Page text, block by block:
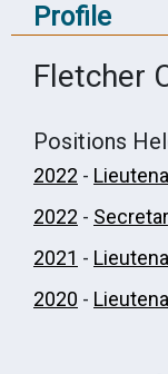
Profile
Fletcher
Positions
2022 -
2022 -
2021 -
2020 -